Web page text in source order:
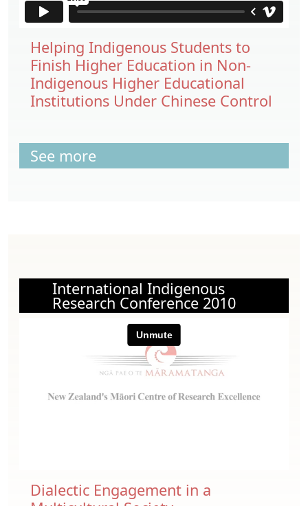
Helping Indigenous Students to
Finish Higher Education in Non-
Indigenous Higher Educational
Institutions Under Chinese Control
See more
International Indigenous
Research Conference 2010
Dialectic Engagement in a